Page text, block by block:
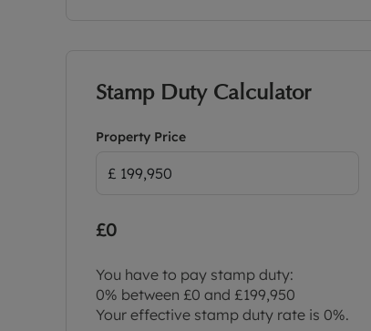
Stamp Duty Calculator
Property Price
£0
You have to pay stamp duty:
0% between £0 and £199,950
Your effective stamp duty rate is 0%.